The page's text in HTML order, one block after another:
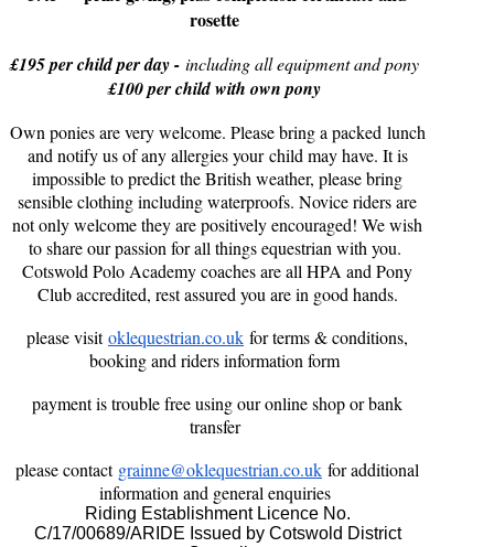
rosette
£195 per child per day - including all equipment and pony
£100 per child with own pony
Own ponies are very welcome. Please bring a packed lunch
and notify us of any allergies your child may have. It is
impossible to predict the British weather, please bring
sensible clothing including waterproofs. Novice riders are
not only welcome they are positively encouraged! We wish
to share our passion for all things equestrian with you.
Cotswold Polo Academy coaches are all HPA and Pony
Club accredited, rest assured you are in good hands.
please visitoklequestrian.co.uk for terms & conditions,
booking and riders information form
payment is trouble free using our online shop or bank
transfer
please contact grainne@oklequestrian.co.uk for additional
information and general enquiries
Riding Establishment Licence No.
C/17/00689/ARIDE Issued by Cotswold District